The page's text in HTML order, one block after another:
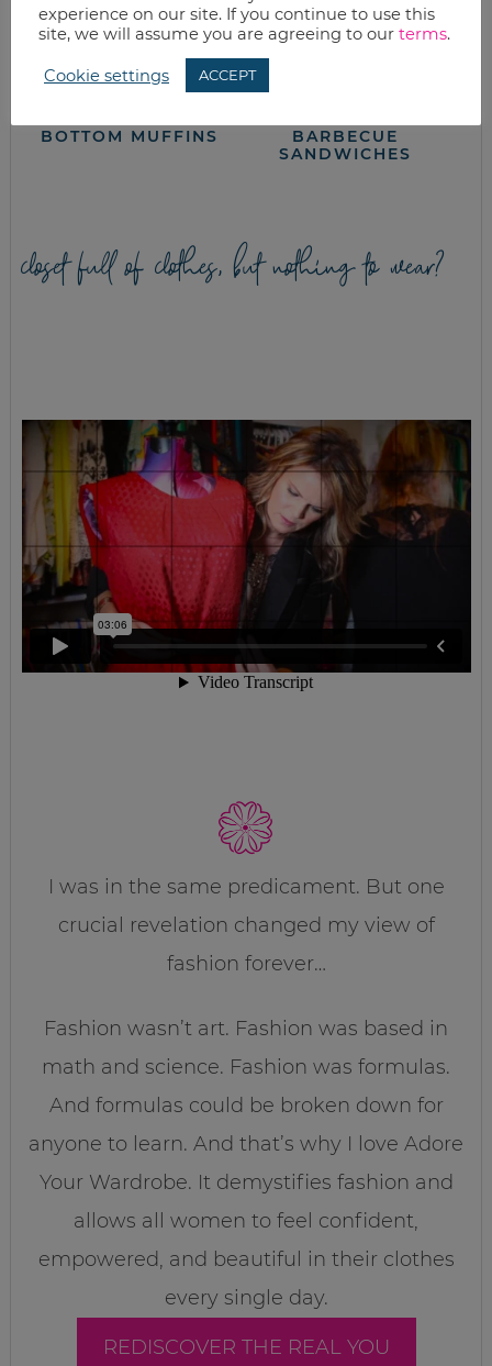
BOTTOM MUFFINS
BARBECUE
SANDWICHES
closet full of clothes, but nothing to wear?
I was in the same predicament. But one
crucial revelation changed my view of
fashion forever…
Fashion wasn’t art. Fashion was based in
math and science. Fashion was formulas.
And formulas could be broken down for
anyone to learn. And that’s why I love Adore
Your Wardrobe. It demystifies fashion and
allows all women to feel confident,
empowered, and beautiful in their clothes
every single day.
REDISCOVER THE REAL YOU
experience on our site. If you continue to use this
site, we will assume you are agreeing to our terms.
Cookie settings ACCEPT